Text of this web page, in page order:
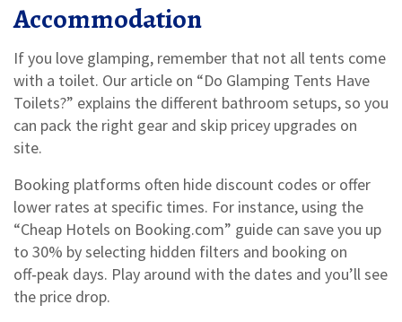
Accommodation
If you love glamping, remember that not all tents come
with a toilet. Our article on “Do Glamping Tents Have
Toilets?” explains the different bathroom setups, so you
can pack the right gear and skip pricey upgrades on
site.
Booking platforms often hide discount codes or offer
lower rates at specific times. For instance, using the
“Cheap Hotels on Booking.com” guide can save you up
to 30% by selecting hidden filters and booking on
off‑peak days. Play around with the dates and you’ll see
the price drop.